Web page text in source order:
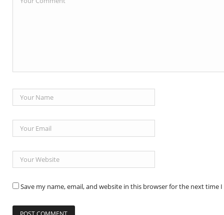
Save my name, email, and website in this browser for the next time